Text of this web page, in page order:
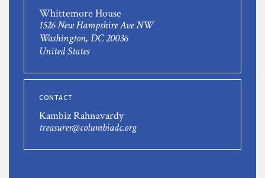
Whittemore House
1526 New Hampshire Ave NW
Washington, DC 20036
United States
CONTACT
Kambiz Rahnavardy
treasurer@columbiadc.org